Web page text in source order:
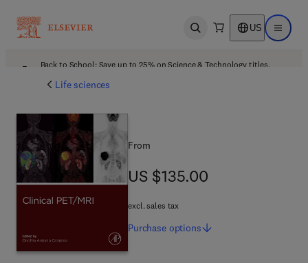
Open search US Open
Back to School: Save up to 25% on Science & Technology titles.
Life sciences
From
US $135.00
US $135.00
excl. sales tax
Purchase options